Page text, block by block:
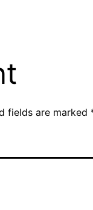
fields are marked